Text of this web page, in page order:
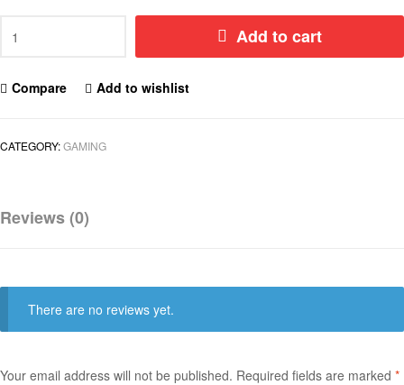
Add to cart
Compare Add to wishlist
CATEGORY:GAMING
Reviews (0)
There are no reviews yet.
Your email address will not be published. Required fields are marked *